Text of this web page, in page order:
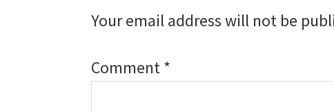
Your email address will not be
Comment*